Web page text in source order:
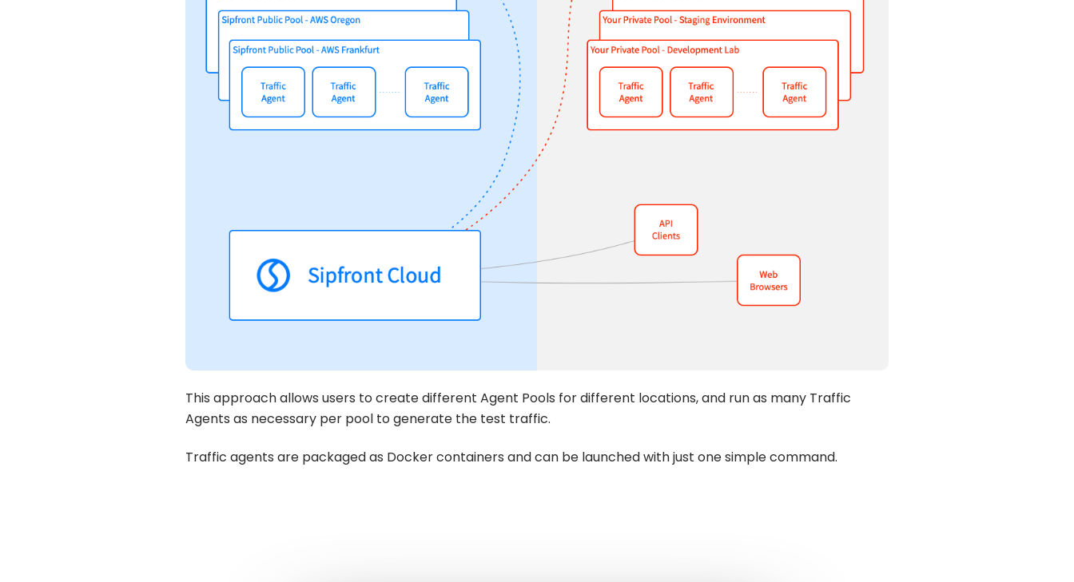
This approach allows users to create different Agent Pools for different locations, and run as many Traffic
Agents as necessary per pool to generate the test traffic.
Traffic agents are packaged as Docker containers and can be launched with just one simple command.